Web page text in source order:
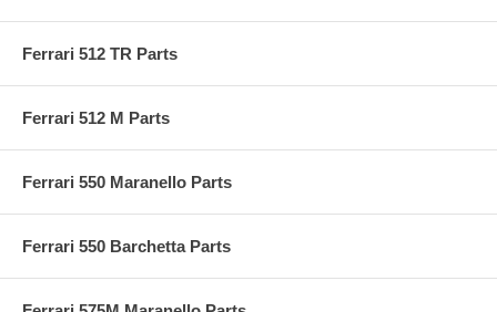
Ferrari 512 TR Parts
Ferrari 512 M Parts
Ferrari 550 Maranello Parts
Ferrari 550 Barchetta Parts